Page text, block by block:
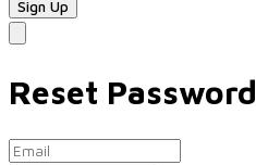
Reset Password